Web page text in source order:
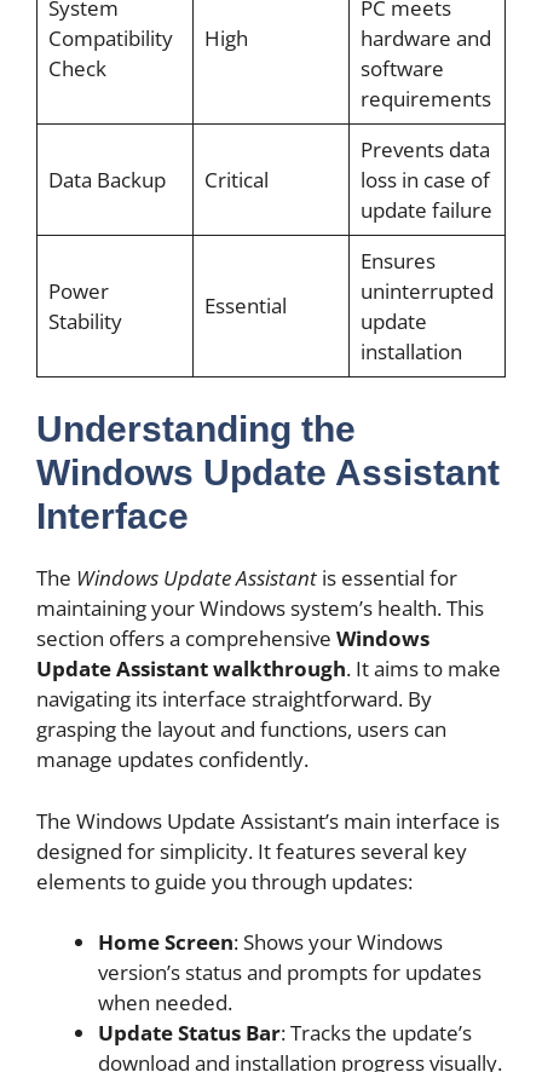
System
Compatibility
Check
High
PC meets
hardware and
software
requirements
Data Backup Critical
Prevents data
loss in case of
update failure
Power
Stability
Essential
Ensures
uninterrupted
update
installation
Understanding the
Windows Update Assistant
Interface
The Windows Update Assistant is essential for
maintaining your Windows system’s health. This
section offers a comprehensive Windows
Update Assistant walkthrough. It aims to make
navigating its interface straightforward. By
grasping the layout and functions, users can
manage updates confidently.
The Windows Update Assistant’s main interface is
designed for simplicity. It features several key
elements to guide you through updates:
Home Screen: Shows your Windows
version’s status and prompts for updates
when needed.
Update Status Bar: Tracks the update’s
download and installation progress visually.